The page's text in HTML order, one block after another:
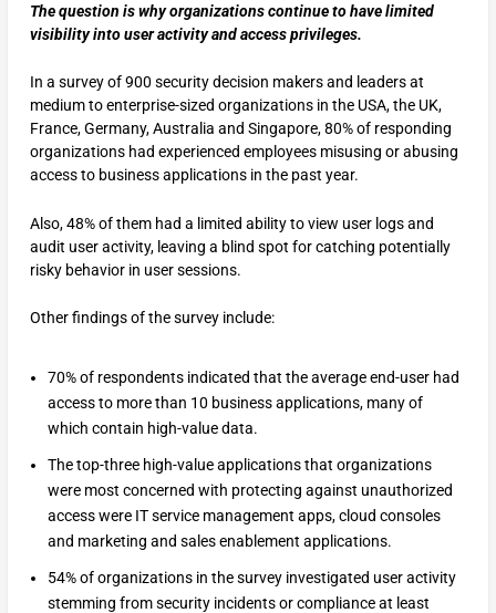
The question is why organizations continue to have limited
visibility into user activity and access privileges.
In a survey of 900 security decision makers and leaders at
medium to enterprise-sized organizations in the USA, the UK,
France, Germany, Australia and Singapore, 80% of responding
organizations had experienced employees misusing or abusing
access to business applications in the past year.
Also, 48% of them had a limited ability to view user logs and
audit user activity, leaving a blind spot for catching potentially
risky behavior in user sessions.
Other findings of the survey include:
70% of respondents indicated that the average end-user had
access to more than 10 business applications, many of
which contain high-value data.
The top-three high-value applications that organizations
were most concerned with protecting against unauthorized
access were IT service management apps, cloud consoles
and marketing and sales enablement applications.
54% of organizations in the survey investigated user activity
stemming from security incidents or compliance at least